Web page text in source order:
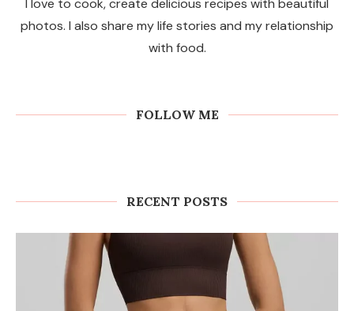
I love to cook, create delicious recipes with beautiful
photos. I also share my life stories and my relationship
with food.
FOLLOW ME
RECENT POSTS